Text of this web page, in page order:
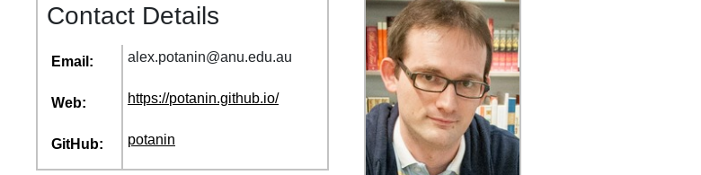
Contact Details
Email: alex.potanin@anu.edu.au
Web: https://potanin.github.io/
GitHub: potanin